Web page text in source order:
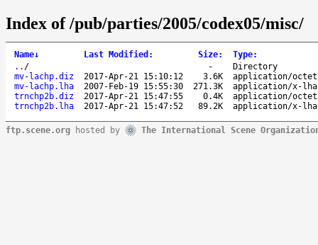
Index of /pub/parties/2005/codex05/misc/
Name↓ Last Modified : Size: Type:
.. / -
Directory
mv-lachp.diz
2017-Apr-21 15:10:12 3.6K
application/
mv-lachp.lha
2007-Feb-19 15:55:30 271.3K
application/x-lha
trnchp2b.diz
2017-Apr-21 15:47:55 0.4K
application/
trnchp2b.lha
2017-Apr-21 15:47:52 89.2K application/x-lha
ftp.scene.org hosted by The International Scene